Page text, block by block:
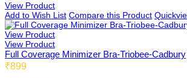
Dimbee
View Product
Add to Wish List Compare this Product
View Product
View Product
Full Coverage Minimizer Bra-Triobee-Cadbury
₹899